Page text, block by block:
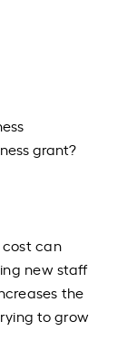
grant?
cost can
new staff
the
to grow